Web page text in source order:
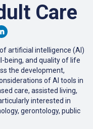
Care
artificial intelligence (AI)
being, and quality of life
the development,
of AI tools in
care, assisted living,
interested in
gerontology, public